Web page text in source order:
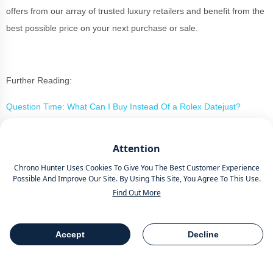
Attention
Chrono Hunter Uses Cookies To Give You The Best Customer Experience
Possible And Improve Our Site. By Using This Site, You Agree To This Use.
Find Out More
Accept Decline
Table Of Contents Share
offers from our array of trusted luxury retailers and benefit from the
best possible price on your next purchase or sale.
Further Reading:
Question Time: What Can I Buy Instead Of a Rolex Datejust?
Buy Or Sell A Luxury Watch The
Smart Way With Chrono Hunter
If you are considering your new purchase or perhaps the sale of a